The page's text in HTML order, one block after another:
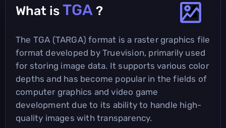
What is TGA ?
The TGA (TARGA) format is a raster graphics file
format developed by Truevision, primarily used
for storing image data. It supports various color
depths and has become popular in the fields of
computer graphics and video game
development due to its ability to handle high-
quality images with transparency.